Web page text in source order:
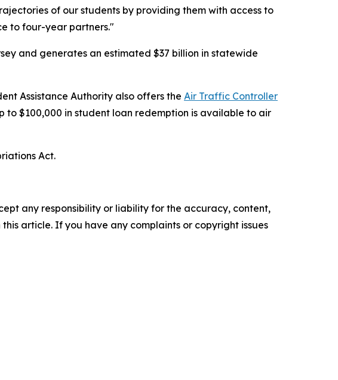
of our students by providing them with access to
to four-year partners."
and generates an estimated $37 billion in statewide
Assistance Authority also offers the Air Traffic Controller
$100,000 in student loan redemption is available to air
Act.
any responsibility or liability for the accuracy, content,
article. If you have any complaints or copyright issues